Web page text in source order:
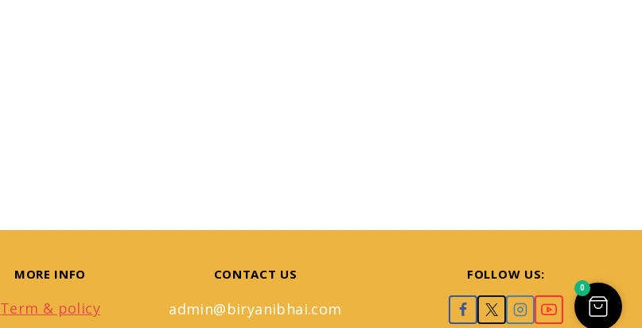
MORE INFO
Term & policy
CONTACT US
admin@biryanibhai.com
FOLLOW US:
0